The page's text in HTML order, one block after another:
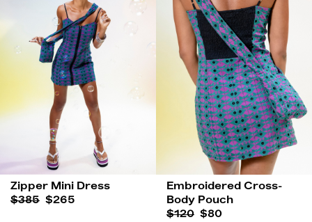
Zipper Mini Dress
$385 $265
Embroidered Cross-
Body Pouch
$120 $80